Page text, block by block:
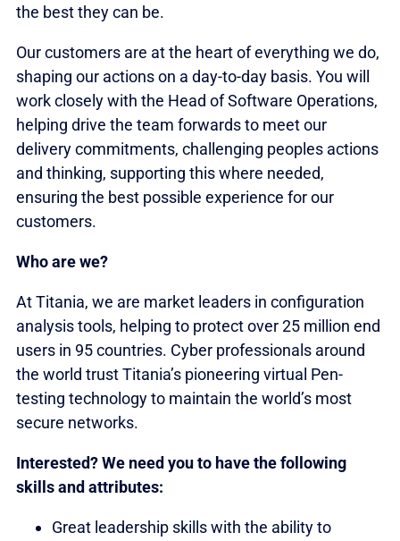
the best they can be.
Our customers are at the heart of everything we do,
shaping our actions on a day-to-day basis. You will
work closely with the Head of Software Operations,
helping drive the team forwards to meet our
delivery commitments, challenging peoples actions
and thinking, supporting this where needed,
ensuring the best possible experience for our
customers.
Who are we?
At Titania, we are market leaders in configuration
analysis tools, helping to protect over 25 million end
users in 95 countries. Cyber professionals around
the world trust Titania’s pioneering virtual Pen-
testing technology to maintain the world’s most
secure networks.
Interested? We need you to have the following
skills and attributes:
Great leadership skills with the ability to